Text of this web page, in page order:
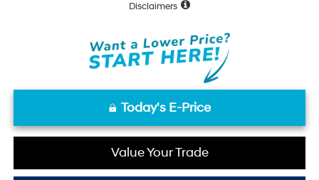
Disclaimers
Today's E-Price
Value Your Trade